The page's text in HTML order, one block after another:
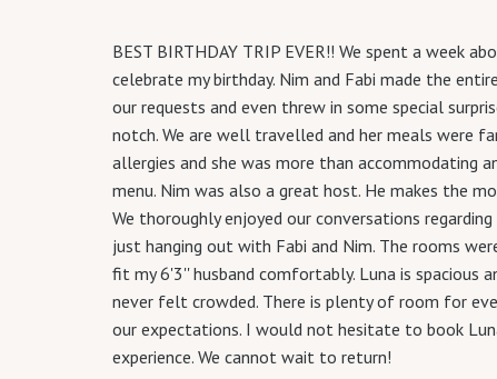
BEST BIRTHDAY TRIP EVER!! We spent a week
celebrate my birthday. Nim and Fabi made the
our requests and even threw in some special
notch. We are well travelled and her meals were
allergies and she was more than accommodating
menu. Nim was also a great host. He makes the
We thoroughly enjoyed our conversations
just hanging out with Fabi and Nim. The rooms
fit my 6'3'' husband comfortably. Luna is spacious
never felt crowded. There is plenty of room for
our expectations. I would not hesitate to book
experience. We cannot wait to return!